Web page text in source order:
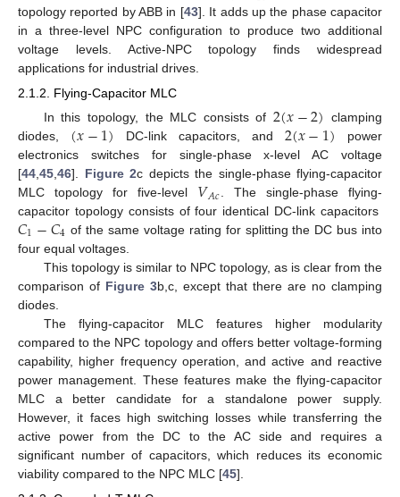
topology reported by ABB in [43]. It adds up the phase capacitor
in a three-level NPC configuration to produce two additional
voltage levels. Active-NPC topology finds widespread
applications for industrial drives.
2.1.2. Flying-Capacitor MLC
In this topology, the MLC consists of2(𝑥−2) clamping
diodes, (𝑥−1) DC-link capacitors, and 2(𝑥−1) power
electronics switches for single-phase x-level AC voltage
[44 45 46]. Figure 2c depicts the single-phase flying-capacitor
MLC topology for five-level 𝑉𝐴𝑐 . The single-phase flying-
capacitor topology consists of four identical DC-link capacitors
𝐶1−𝐶4 of the same voltage rating for splitting the DC bus into
four equal voltages.
This topology is similar to NPC topology, as is clear from the
comparison of Figure 3b,c, except that there are no clamping
diodes.
The flying-capacitor MLC features higher modularity
compared to the NPC topology and offers better voltage-forming
capability, higher frequency operation, and active and reactive
power management. These features make the flying-capacitor
MLC a better candidate for a standalone power supply.
However, it faces high switching losses while transferring the
active power from the DC to the AC side and requires a
significant number of capacitors, which reduces its economic
viability compared to the NPC MLC [45].